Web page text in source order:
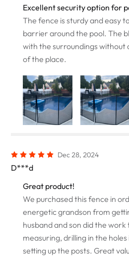
Excellent security option for
The fence is sturdy and easy
barrier around the pool. The
with the surroundings
of the place.
Dec 28, 2024
D***d
Great product!
We purchased this fence in
energetic grandson from
husband and son did the work
measuring, drilling in the
setting up the posts. Great